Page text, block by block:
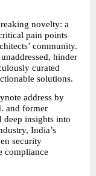
novelty: a
pain points
community.
hinder
curated
solutions.
address by
and former
deep insights into
India’s
security
compliance